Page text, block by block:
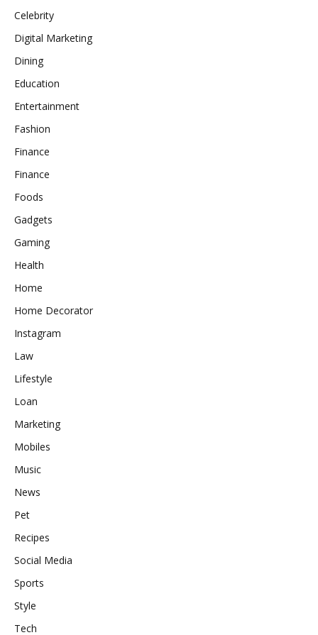
Celebrity
Digital Marketing
Dining
Education
Entertainment
Fashion
Finance
Finance
Foods
Gadgets
Gaming
Health
Home
Home Decorator
Instagram
Law
Lifestyle
Loan
Marketing
Mobiles
Music
News
Pet
Recipes
Social Media
Sports
Style
Tech